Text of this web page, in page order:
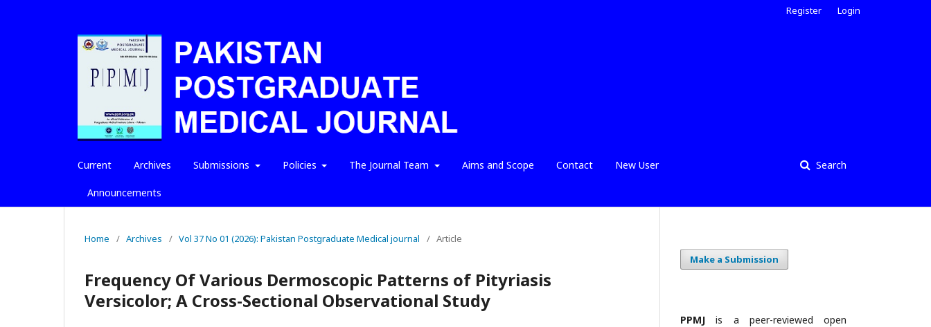
Current Archives Submissions Policies The Journal Team Aims and Scope Contact New User
Announcements
Search
Register Login
Home / Archives / Vol 37 No 01 (2026): Pakistan Postgraduate Medical journal / Article
Frequency Of Various Dermoscopic Patterns of Pityriasis
Versicolor; A Cross-Sectional Observational Study
Make a Submission
PPMJ is a peer-reviewed open